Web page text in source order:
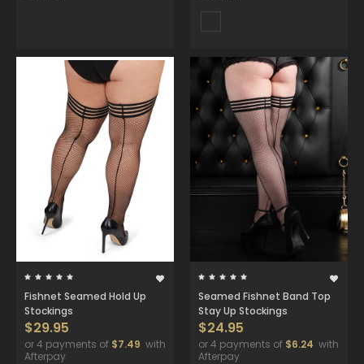
Fishnet Seamed Hold Up
Stockings
$29.95
or 4 payments of $7.49 with
Afterpay
Seamed Fishnet Band Top
Stay Up Stockings
$24.95
or 4 payments of $6.24 with
Afterpay